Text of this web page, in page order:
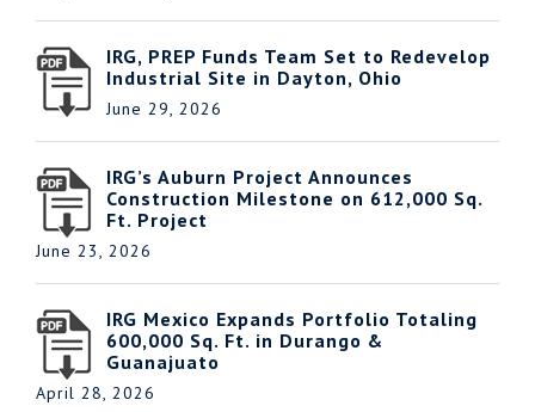
IRG, PREP Funds Team Set to Redevelop
Industrial Site in Dayton, Ohio
June 29, 2026
IRG’s Auburn Project Announces
Construction Milestone on 612,000 Sq.
Ft. Project
June 23, 2026
IRG Mexico Expands Portfolio Totaling
600,000 Sq. Ft. in Durango &
Guanajuato
April 28, 2026